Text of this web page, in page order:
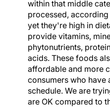
within that middle
processed,
yet they're high in
provide vitamins,
phytonutrients,
acids. These foods
affordable and more
consumers who have
schedule. We are
are OK compared to